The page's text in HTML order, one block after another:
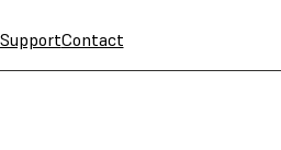
SupportContact